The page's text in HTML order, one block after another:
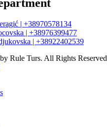
| +38970578134
| +38976399477
| +38922402539
Rule Turs. All Rights Reserved